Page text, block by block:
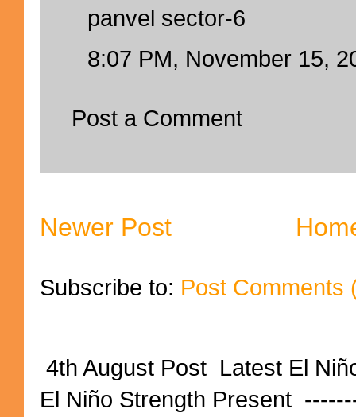
panvel sector-6
8:07 PM, November 15,
Post a Comment
Newer Post
Subscribe to: Post Comments
4th August Post Latest El
El Niño Strength Present